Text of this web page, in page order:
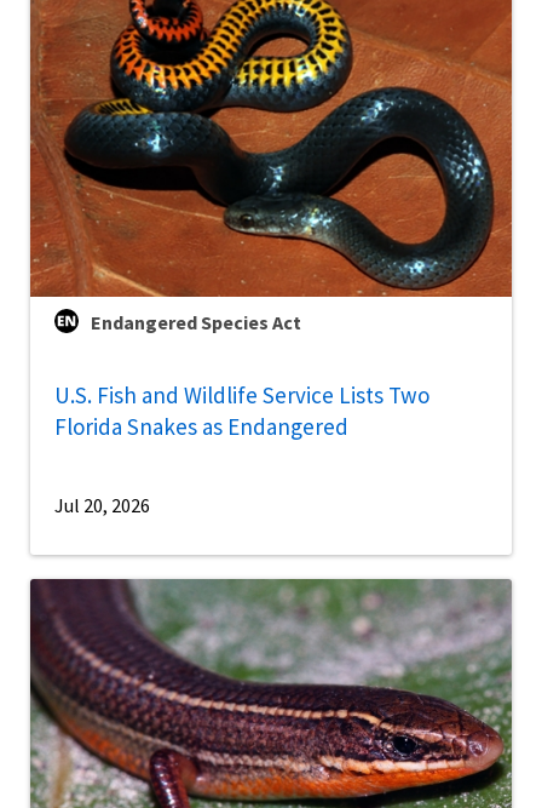
Endangered Species Act
U.S. Fish and Wildlife Service Lists Two
Florida Snakes as Endangered
Jul 20, 2026